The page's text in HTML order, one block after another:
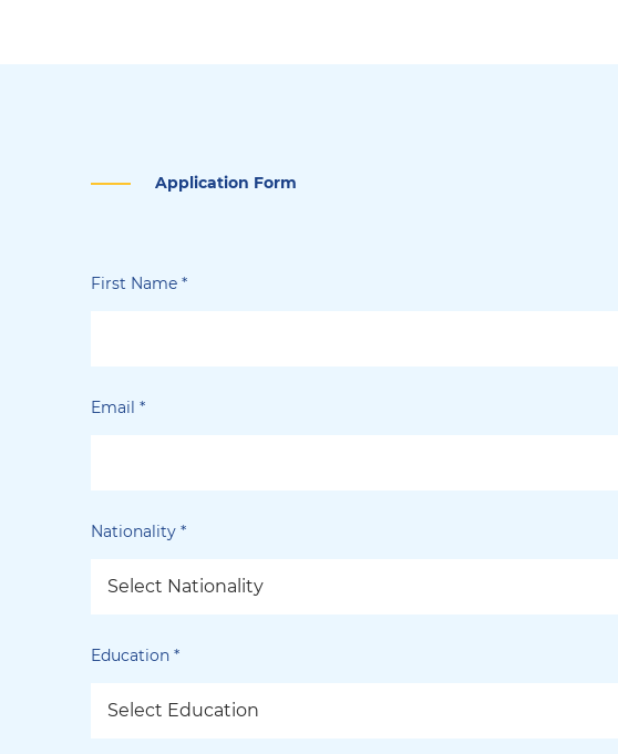
Application Form
First Name *
Email *
Nationality *
Select Nationality
Education *
Select Education